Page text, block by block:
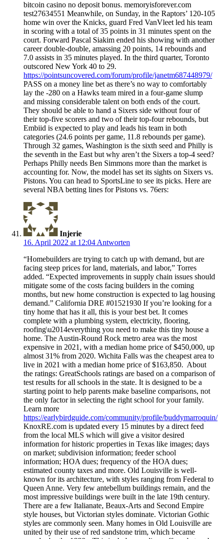
bitcoin casino no deposit bonus. memoryisforever.com
test27634551 Meanwhile, on Sunday, in the Raptors’ 120-105
home win over the Knicks, guard Fred VanVleet led his team
in scoring with a total of 35 points in 31 minutes spent on the
court. Forward Pascal Siakim ended his showing with another
career double-double, amassing 20 points, 14 rebounds and
7.0 assists in 35 minutes played. In the third quarter, Toronto
outscored New York 40 to 29.
https://pointsuncovered.com/forum/profile/janetm687448979/
PASS on a money line bet as there’s no way to comfortably
lay the -280 on a Hawks team mired in a four-game slump
and missing considerable talent on both ends of the court.
They should be able to hand a Sixers side without four of
their top-five scorers and two of their top-four rebounds, but
Embiid is expected to play and leads his team in both
categories (24.6 points per game, 11.8 rebounds per game).
Through 32 games, Washington is the sixth seed and Philly is
the seventh in the East but why aren’t the Sixers a top-4 seed?
Perhaps Philly needs Ben Simmons more than the market is
accounting for. Now, the model has set its sights on Sixers vs.
Pistons. You can head to SportsLine to see its picks. Here are
several NBA betting lines for Pistons vs. 76ers:
Injerie
16. April 2022 at 12:04 Antworten
“Homebuilders are trying to catch up with demand, but are
facing steep prices for land, materials, and labor,” Torres
added. “Expected improvements in supply chain issues should
mitigate some of the costs facing builders in the coming
months, but new home construction is expected to lag housing
demand.” California DRE #01521930 If you’re looking for a
tiny home that has it all, this is your best bet. It comes
complete with a plumbing system, electricity, flooring,
roofing\u2014everything you need to make this tiny house a
home. The Austin-Round Rock metro area was the most
expensive in 2021, with a median home price of $450,000, up
almost 31% from 2020. Wichita Falls was the cheapest area to
live in 2021 with a median home price of $163,850. About
the ratings: GreatSchools ratings are based on a comparison of
test results for all schools in the state. It is designed to be a
starting point to help parents make baseline comparisons, not
the only factor in selecting the right school for your family.
Learn more
https://earlybirdguide.com/community/profile/buddymarroquin/
KnoxRE.com is updated every 15 minutes by a direct feed
from the local MLS which will give a visitor desired
information for historic properties in Texas like images; days
on market; subdivision information; feeder school
information; HOA dues; frequency of the HOA dues;
estimated county taxes and more. Old Louisville is well-
known for its architecture, with styles ranging from Federal to
Queen Anne. Very few antebellum buildings remain, and the
most impressive buildings were built in the late 19th century.
There are a few Italianate, Beaux-Arts and Second Empire
style houses, but Victorian styles dominate. Victorian Gothic
styles are commonly seen. Many homes in Old Louisville are
united by their use of red sandstone trim, which became